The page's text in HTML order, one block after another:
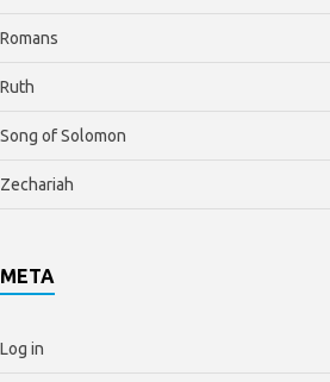
Romans
Ruth
Song of Solomon
Zechariah
META
Log in